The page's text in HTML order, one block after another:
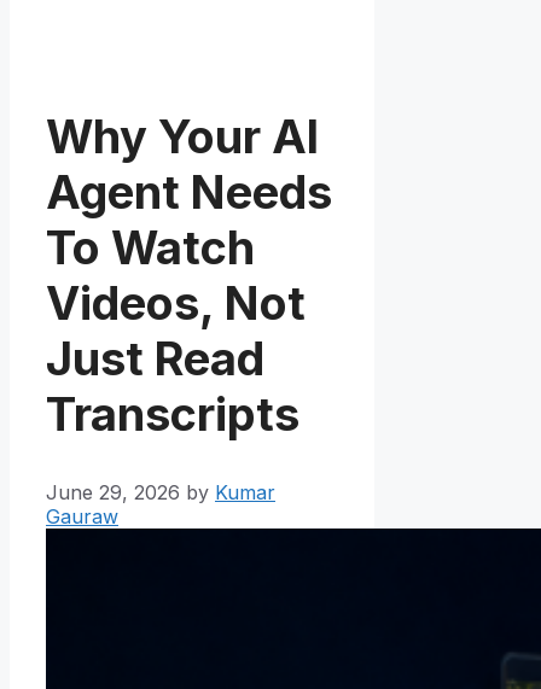
Why Your AI
Agent Needs
To Watch
Videos, Not
Just Read
Transcripts
June 29, 2026 by Kumar
Gauraw